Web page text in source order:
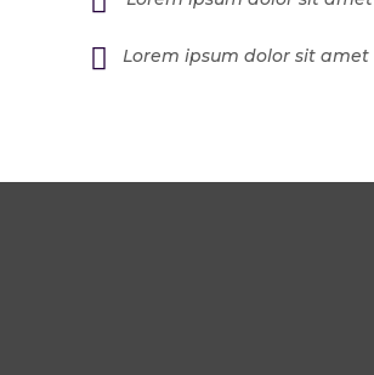
Lorem ipsum dolor sit amet